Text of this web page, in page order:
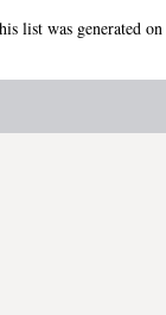
list was generated on